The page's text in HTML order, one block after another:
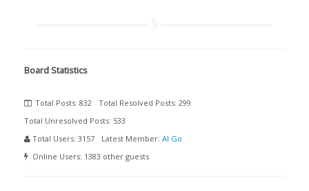
Board Statistics
Total Posts: 832 Total Resolved Posts: 299
Total Unresolved Posts: 533
Total Users: 3157 Latest Member: Al Go
Online Users: 1383 other guests